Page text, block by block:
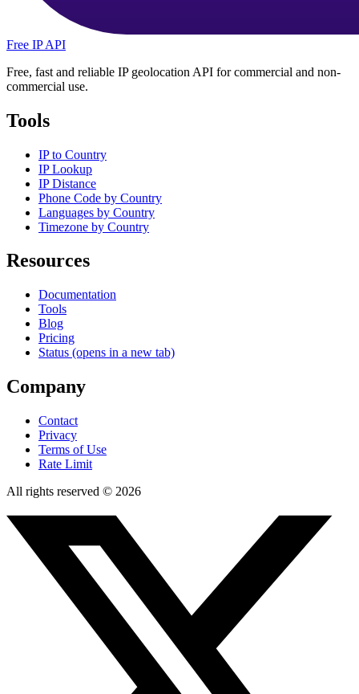
Free IP API
Free, fast and reliable IP geolocation API for commercial and non-
commercial use.
Tools
IP to Country
IP Lookup
IP Distance
Phone Code by Country
Languages by Country
Timezone by Country
Resources
Documentation
Tools
Blog
Pricing
Status (opens in a new tab)
Company
Contact
Privacy
Terms of Use
Rate Limit
All rights reserved © 2026